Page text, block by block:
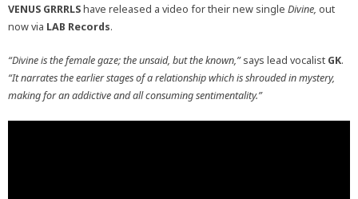
VENUS GRRRLShave released a video for their new single Divine, out
now via LAB Records.
“Divine is the female gaze; the unsaid, but the known,”says lead vocalist GK.
“It narrates the earlier stages of a relationship which is shrouded in mystery,
making for an addictive and all consuming sentimentality.”